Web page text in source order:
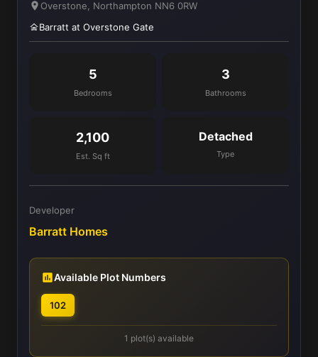
Overstone, Northampton NN6 0RW
Barratt at Overstone Gate
5
Bedrooms
3
Bathrooms
2,100
Est. Sq ft
Detached
Type
Developer
Barratt Homes
Available Plot Numbers
102
1 plot(s) available